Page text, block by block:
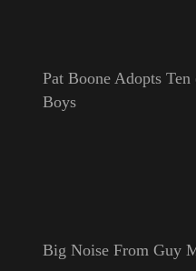
Pat Boone Adopts
Boys
Big Noise From Guy